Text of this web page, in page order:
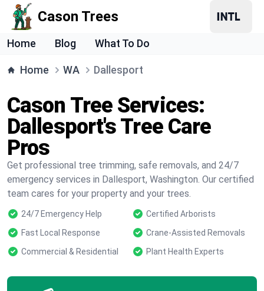
Cason Trees
Home Blog What To Do
Home WA Dallesport
Cason Tree Services:
Dallesport's Tree Care
Pros
Get professional tree trimming, safe removals, and 24/7
emergency services in Dallesport, Washington. Our certified
team cares for your property and your trees.
24/7 Emergency Help
Certified Arborists
Fast Local Response
Crane-Assisted Removals
Commercial & Residential
Plant Health Experts